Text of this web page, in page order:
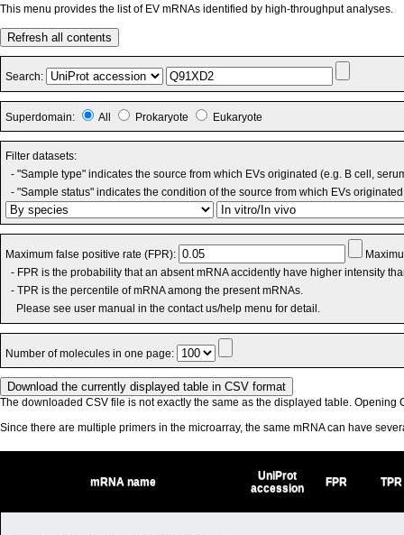
This menu provides the list of EV mRNAs identified by high-throughput analyses.
Refresh all contents
Search:
Superdomain: All Prokaryote Eukaryote
Filter datasets:
- "Sample type" indicates the source from which EVs originated (e.g. B cell,
- "Sample status" indicates the condition of the source from which EVs
Maximum false positive rate (FPR):
- FPR is the probability that an absent mRNA accidently have higher intensity
- TPR is the percentile of mRNA among the present mRNAs.
Please see user manual in the contact us/help menu for detail.
Number of molecules in one page:
The downloaded CSV file is not exactly the same as the displayed table. Opening
Since there are multiple primers in the microarray, the same mRNA can have
mRNA name
UniProt
accession
FPR TPR